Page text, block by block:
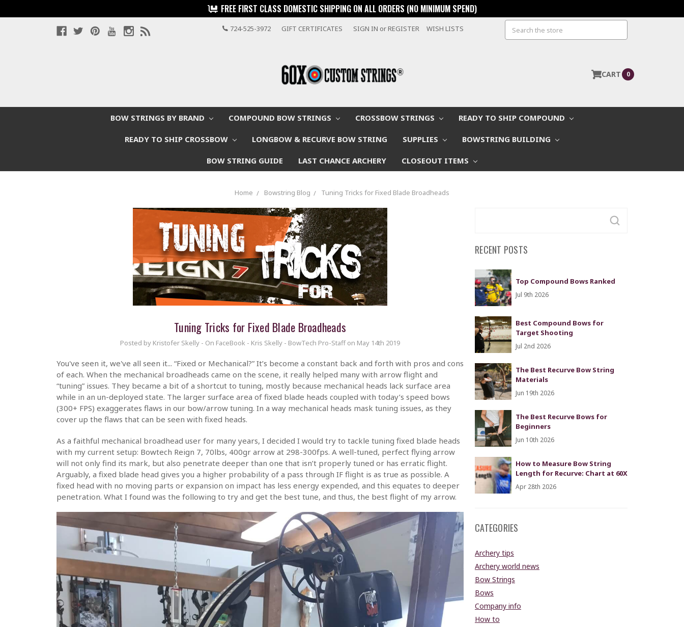
FREE FIRST CLASS DOMESTIC SHIPPING ON ALL ORDERS (NO MINIMUM SPEND)
724-525-3972 GIFT CERTIFICATES SIGN IN orREGISTER WISH LISTS Search
CART 0
BOW STRINGS BY BRAND COMPOUND BOW STRINGS CROSSBOW STRINGS READY TO SHIP COMPOUND
READY TO SHIP CROSSBOW LONGBOW & RECURVE BOW STRING SUPPLIES BOWSTRING BUILDING
BOW STRING GUIDE LAST CHANCE ARCHERY CLOSEOUT ITEMS
Home Bowstring Blog Tuning Tricks for Fixed Blade Broadheads
RECENT POSTS
Top Compound Bows Ranked
Jul 9th 2026
Best Compound Bows for
Target Shooting
Jul 2nd 2026
The Best Recurve Bow String
Materials
Jun 19th 2026
The Best Recurve Bows for
Beginners
Jun 10th 2026
How to Measure Bow String
Length for Recurve: Chart at 60X
Apr 28th 2026
CATEGORIES
Archery tips
Archery world news
Bow Strings
Bows
Company info
How to
Tuning Tricks for Fixed Blade Broadheads
Posted by Kristofer Skelly - On FaceBook - Kris Skelly - BowTech Pro-Staff on May 14th 2019
You've seen it, we've all seen it... “Fixed or Mechanical?” It’s become a constant back and forth with pros and cons
of each. When the mechanical broadheads came on the scene, it really helped many with arrow flight and
“tuning” issues. They became a bit of a shortcut to tuning, mostly because mechanical heads lack surface area
while in an un-deployed state. The larger surface area of fixed blade heads coupled with today’s speed bows
(300+ FPS) exaggerates flaws in our bow/arrow tuning. In a way mechanical heads mask tuning issues, as they
cover up the flaws that can be seen with fixed heads.
As a faithful mechanical broadhead user for many years, I decided I would try to tackle tuning fixed blade heads
with my current setup: Bowtech Reign 7, 70lbs, 400gr arrow at 298-300fps. A well-tuned, perfect flying arrow
will not only find its mark, but also penetrate deeper than one that isn’t properly tuned or has erratic flight.
Arguably, a fixed blade head gives you a higher probability of a pass through IF flight is as true as possible. A
fixed head with no moving parts or expansion on impact has less energy expended, and this equates to deeper
penetration. What I found was the following to try and get the best tune, and thus, the best flight of my arrow.